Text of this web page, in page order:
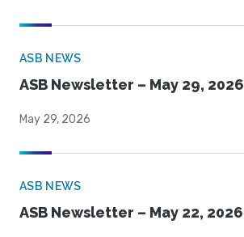
ASB NEWS
ASB Newsletter – May 29, 2026
May 29, 2026
ASB NEWS
ASB Newsletter – May 22, 2026